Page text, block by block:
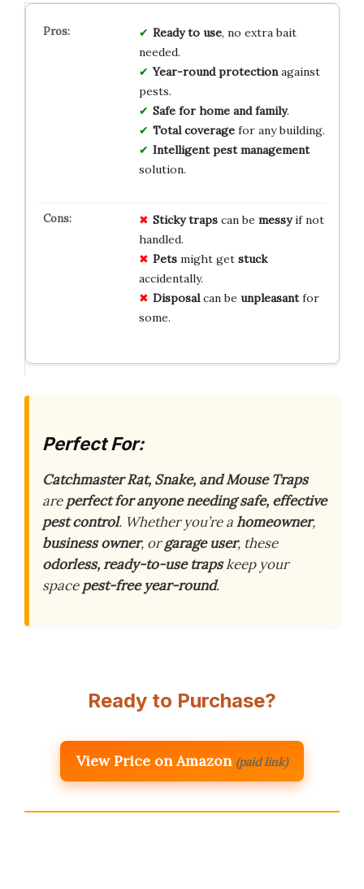
Ready to use, no extra bait
needed.
Year-round protectionagainst
pests.
Safe for home and family.
Total coveragefor any building.
Intelligent pest management
solution.
Sticky trapscan be messyif not
handled.
Petsmight get stuck
accidentally.
Disposalcan be unpleasantfor
some.
Perfect For:
Catchmaster Rat, Snake, and Mouse Traps
areperfect for anyone needing safe, effective
pest control. Whether you’re ahomeowner,
business owner, orgarage user, these
odorless, ready-to-use trapskeep your
spacepest-free year-round.
Ready to Purchase?
View Price on Amazon (paid link)